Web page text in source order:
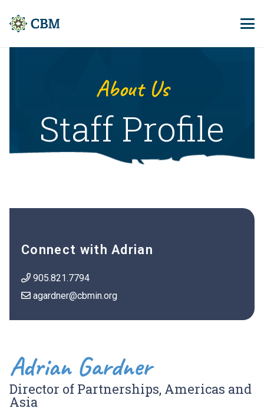
About Us
Staff Profile
Connect with Adrian
905.821.7794
agardner@cbmin.org
Adrian Gardner
Director of Partnerships, Americas and
Asia